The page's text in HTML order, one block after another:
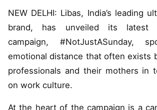
NEW DELHI: Libas, India’s leading ultra-fast fashion
brand, has unveiled its latest
campaign, #NotJustASunday,
emotional distance that often exists
professionals and their mothers in
on work culture.
At the heart of the campaign is a